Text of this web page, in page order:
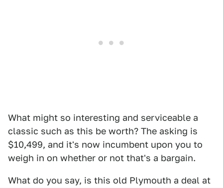
What might so interesting and serviceable a
classic such as this be worth? The asking is
$10,499, and it's now incumbent upon you to
weigh in on whether or not that's a bargain.
What do you say, is this old Plymouth a deal at